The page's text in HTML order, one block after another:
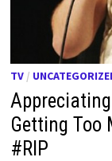
TV /
Getting Too
#RIP